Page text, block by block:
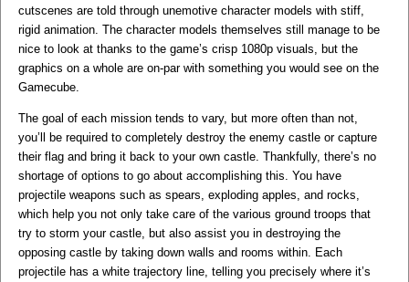
cutscenes are told through unemotive character models with stiff,
rigid animation. The character models themselves still manage to be
nice to look at thanks to the game’s crisp 1080p visuals, but the
graphics on a whole are on-par with something you would see on the
Gamecube.
The goal of each mission tends to vary, but more often than not,
you’ll be required to completely destroy the enemy castle or capture
their flag and bring it back to your own castle. Thankfully, there’s no
shortage of options to go about accomplishing this. You have
projectile weapons such as spears, exploding apples, and rocks,
which help you not only take care of the various ground troops that
try to storm your castle, but also assist you in destroying the
opposing castle by taking down walls and rooms within. Each
projectile has a white trajectory line, telling you precisely where it’s